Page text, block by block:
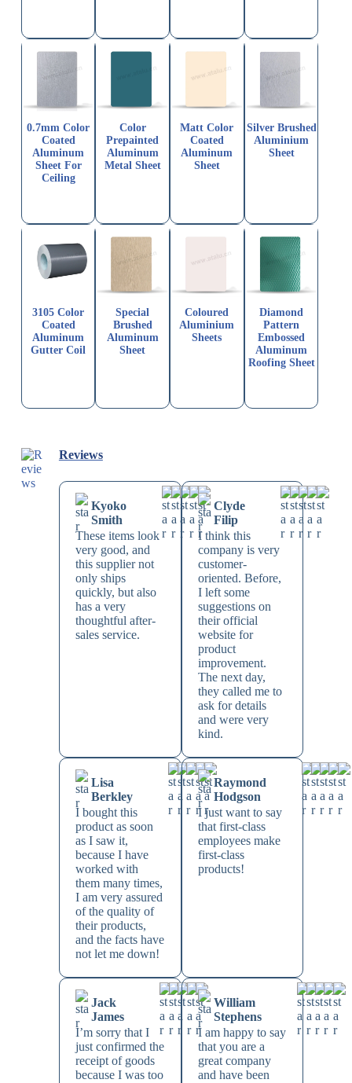
0.7mm Color
Coated
Aluminum
Sheet For
Ceiling
Color
Prepainted
Aluminum
Metal Sheet
Matt Color
Coated
Aluminum
Sheet
Silver Brushed
Aluminium
Sheet
3105 Color
Coated
Aluminum
Gutter Coil
Special
Brushed
Aluminum
Sheet
Coloured
Aluminium
Sheets
Diamond
Pattern
Embossed
Aluminum
Roofing Sheet
Reviews
Kyoko
Smith
These items look
very good, and
this supplier not
only ships
quickly, but also
has a very
thoughtful after-
sales service.
Clyde
Filip
I think this
company is very
customer-
oriented. Before,
I left some
suggestions on
their official
website for
product
improvement.
The next day,
they called me to
ask for details
and were very
kind.
Lisa
Berkley
I bought this
product as soon
as I saw it,
because I have
worked with
them many times,
I am very assured
of the quality of
their products,
and the facts have
not let me down!
Raymond
Hodgson
I just want to say
that first-class
employees make
first-class
products!
Jack
James
I’m sorry that I
just confirmed the
receipt of goods
because I was too
William
Stephens
I am happy to say
that you are a
great company
and have been